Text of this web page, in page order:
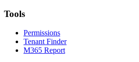
Tools
Permissions
Tenant Finder
M365 Report